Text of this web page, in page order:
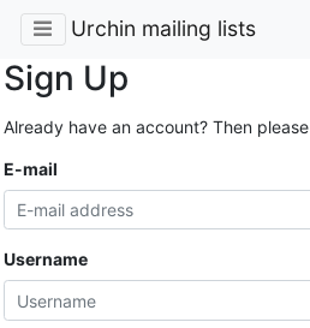
Urchin mailing lists
Sign Up
Already have an account? Then please
E-mail
Username